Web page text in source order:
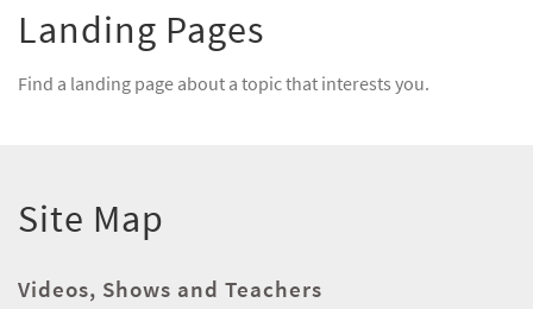
Landing Pages
Find a landing page about a topic that interests you.
Site Map
Videos, Shows and Teachers